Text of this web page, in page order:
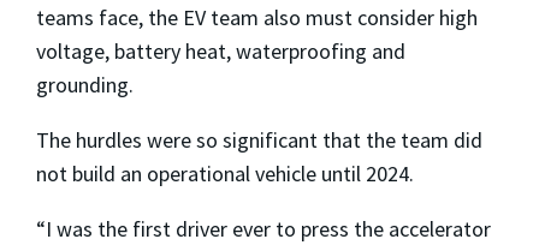
teams face, the EV team also must consider high
voltage, battery heat, waterproofing and
grounding.
The hurdles were so significant that the team did
not build an operational vehicle until 2024.
“I was the first driver ever to press the accelerator